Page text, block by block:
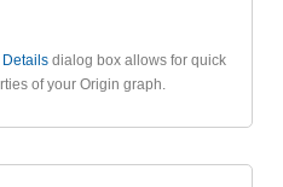
Details dialog box allows for quick
of your Origin graph.